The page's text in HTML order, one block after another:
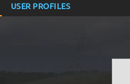
USER PROFILES